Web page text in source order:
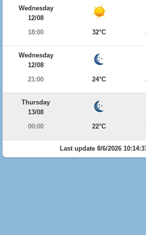
Wednesday
12/08
18:00
32°C
Wednesday
12/08
21:00
24°C
Thursday
13/08
00:00
22°C
Last update 8/6/2026